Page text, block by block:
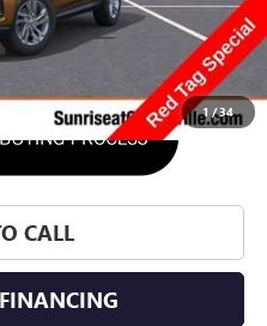
1 /34
CALL